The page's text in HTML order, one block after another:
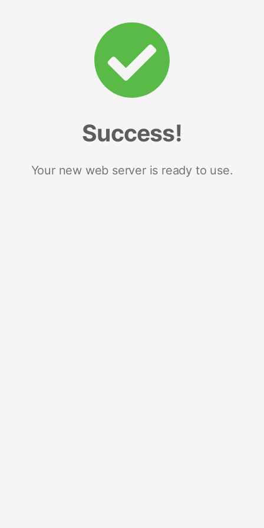
Success!
Your new web server is ready to use.